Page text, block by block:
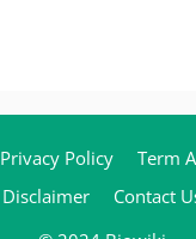
Privacy Policy
Term
Disclaimer
Contact